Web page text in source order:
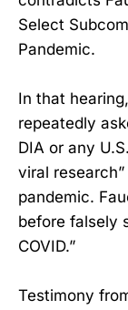
Select
Pandemic.
In that
repeatedly
DIA or any
viral
pandemic.
before falsely
COVID.”
Testimony